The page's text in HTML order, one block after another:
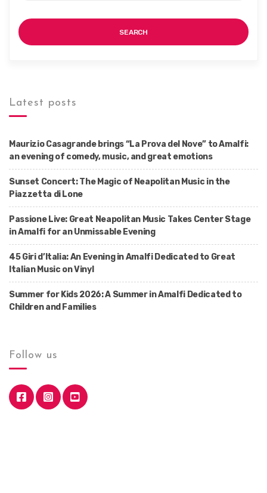
SEARCH
Latest posts
Maurizio Casagrande brings “La Prova del Nove” to Amalfi:
an evening of comedy, music, and great emotions
Sunset Concert: The Magic of Neapolitan Music in the
Piazzetta di Lone
Passione Live: Great Neapolitan Music Takes Center Stage
in Amalfi for an Unmissable Evening
45 Giri d’Italia: An Evening in Amalfi Dedicated to Great
Italian Music on Vinyl
Summer for Kids 2026: A Summer in Amalfi Dedicated to
Children and Families
Follow us